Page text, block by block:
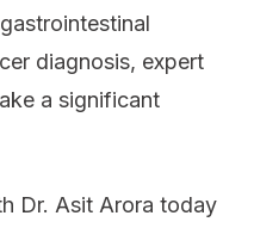
diagnosis, expert
a significant
Dr. Asit Arora today